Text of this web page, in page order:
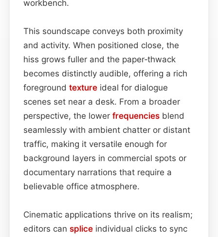
workbench.
This soundscape conveys both proximity
and activity. When positioned close, the
hiss grows fuller and the paper‑thwack
becomes distinctly audible, offering a rich
foreground texture ideal for dialogue
scenes set near a desk. From a broader
perspective, the lower frequencies blend
seamlessly with ambient chatter or distant
traffic, making it versatile enough for
background layers in commercial spots or
documentary narrations that require a
believable office atmosphere.
Cinematic applications thrive on its realism;
editors can splice individual clicks to sync